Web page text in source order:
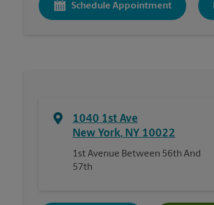
Schedule Appointment
1040 1st Ave
New York, NY 10022
1st Avenue Between 56th And
57th